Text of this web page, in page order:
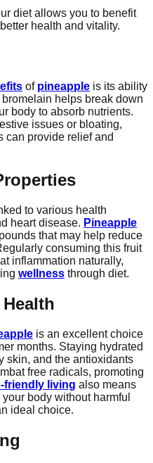
diet allows you to benefit
health and vitality.
of pineapple is its ability
helps break down
body to absorb nutrients.
issues or bloating,
can provide relief and
to various health
heart disease. Pineapple
that may help reduce
consuming this fruit
inflammation naturally,
wellness through diet.
is an excellent choice
months. Staying hydrated
skin, and the antioxidants
free radicals, promoting
friendly living also means
body without harmful
ideal choice.